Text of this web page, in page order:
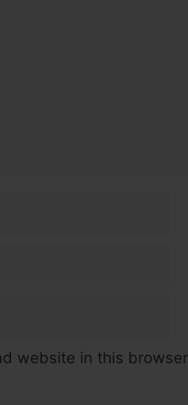
website in this